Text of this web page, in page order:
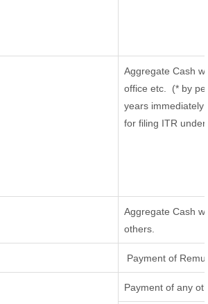
Aggregate Cash
office etc.
(* by
years immediately
for filing ITR
Aggregate Cash
others.
Payment of
Payment of any